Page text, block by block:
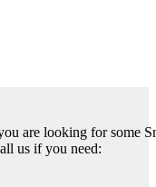
are looking for some
us if you need: